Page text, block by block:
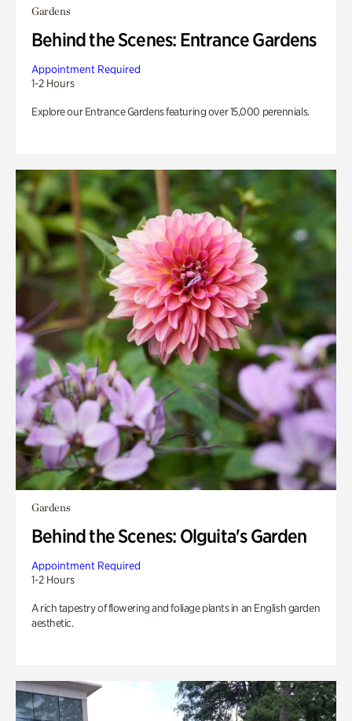
Gardens
Behind the Scenes: Entrance Gardens
Appointment Required
1-2 Hours
Explore our Entrance Gardens featuring over 15,000 perennials.
Gardens
Behind the Scenes: Olguita's Garden
Appointment Required
1-2 Hours
A rich tapestry of flowering and foliage plants in an English garden
aesthetic.